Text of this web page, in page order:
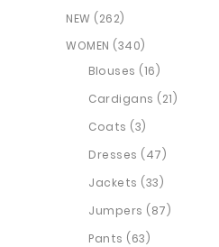
NEW (262)
WOMEN (340)
Blouses (16)
Cardigans (21)
Coats (3)
Dresses (47)
Jackets (33)
Jumpers (87)
Pants (63)